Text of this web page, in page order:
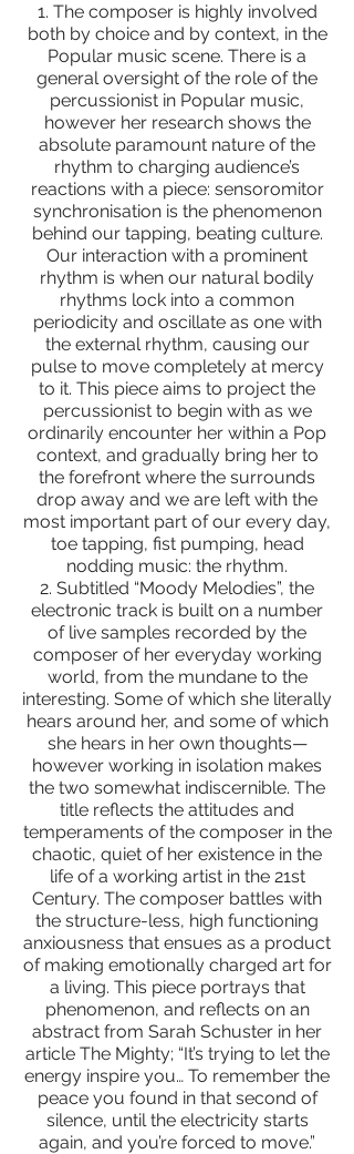
1. The composer is highly involved
both by choice and by context, in the
Popular music scene. There is a
general oversight of the role of the
percussionist in Popular music,
however her research shows the
absolute paramount nature of the
rhythm to charging audience’s
reactions with a piece: sensoromitor
synchronisation is the phenomenon
behind our tapping, beating culture.
Our interaction with a prominent
rhythm is when our natural bodily
rhythms lock into a common
periodicity and oscillate as one with
the external rhythm, causing our
pulse to move completely at mercy
to it. This piece aims to project the
percussionist to begin with as we
ordinarily encounter her within a Pop
context, and gradually bring her to
the forefront where the surrounds
drop away and we are left with the
most important part of our every day,
toe tapping, fist pumping, head
nodding music: the rhythm.
2. Subtitled “Moody Melodies”, the
electronic track is built on a number
of live samples recorded by the
composer of her everyday working
world, from the mundane to the
interesting. Some of which she literally
hears around her, and some of which
she hears in her own thoughts—
however working in isolation makes
the two somewhat indiscernible. The
title reflects the attitudes and
temperaments of the composer in the
chaotic, quiet of her existence in the
life of a working artist in the 21st
Century. The composer battles with
the structure-less, high functioning
anxiousness that ensues as a product
of making emotionally charged art for
a living. This piece portrays that
phenomenon, and reflects on an
abstract from Sarah Schuster in her
article The Mighty; “It’s trying to let the
energy inspire you… To remember the
peace you found in that second of
silence, until the electricity starts
again, and you’re forced to move.”